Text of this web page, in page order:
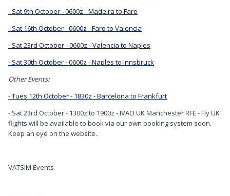
- Sat 9th October - 0600z - Madeira to Faro
- Sat 16th October - 0600z - Faro to Valencia
- Sat 23rd October - 0600z - Valencia to Naples
- Sat 30th October - 0600z - Naples to Innsbruck
Other Events:
- Tues 12th October - 1830z - Barcelona to Frankfurt
- Sat 23rd October - 1300z to 1900z - IVAO UK Manchester RFE - Fly UK
flights will be available to book via our own booking system soon.
Keep an eye on the website.
VATSIM Events